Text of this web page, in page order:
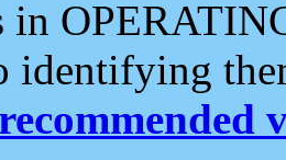
identifying